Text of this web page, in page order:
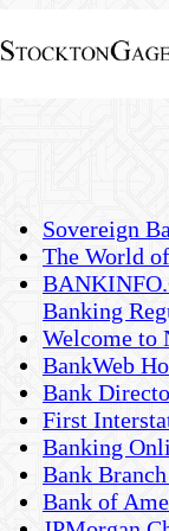
Sovereign
The World
Banking
Welcome to
BankWeb
Bank
First
Banking
Bank
Bank of